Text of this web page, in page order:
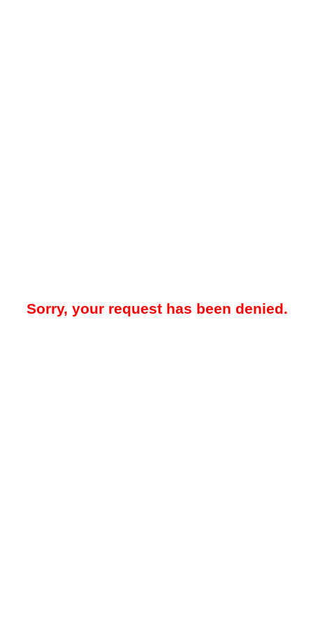
Sorry, your request has been denied.